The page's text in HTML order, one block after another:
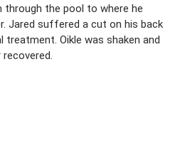
through the pool to where he
Jared suffered a cut on his back
treatment. Oikle was shaken and